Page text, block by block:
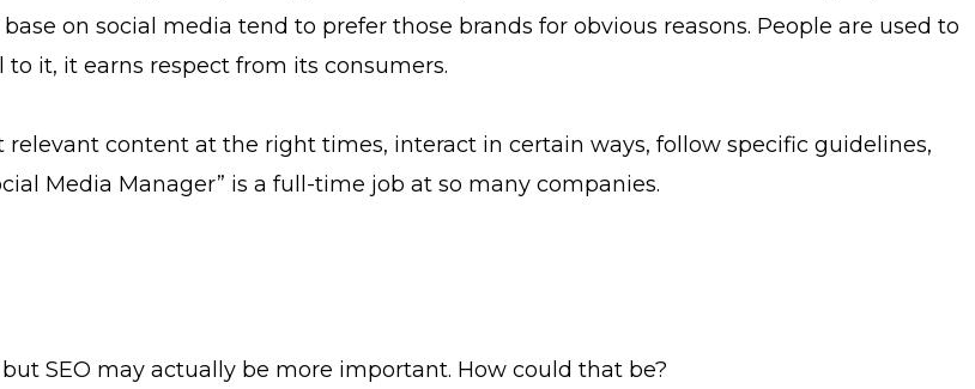
on social media tend to prefer those brands for obvious reasons. People are used to
it, it earns respect from its consumers.
relevant content at the right times, interact in certain ways, follow specific guidelines,
Media Manager” is a full-time job at so many companies.
SEO may actually be more important. How could that be?